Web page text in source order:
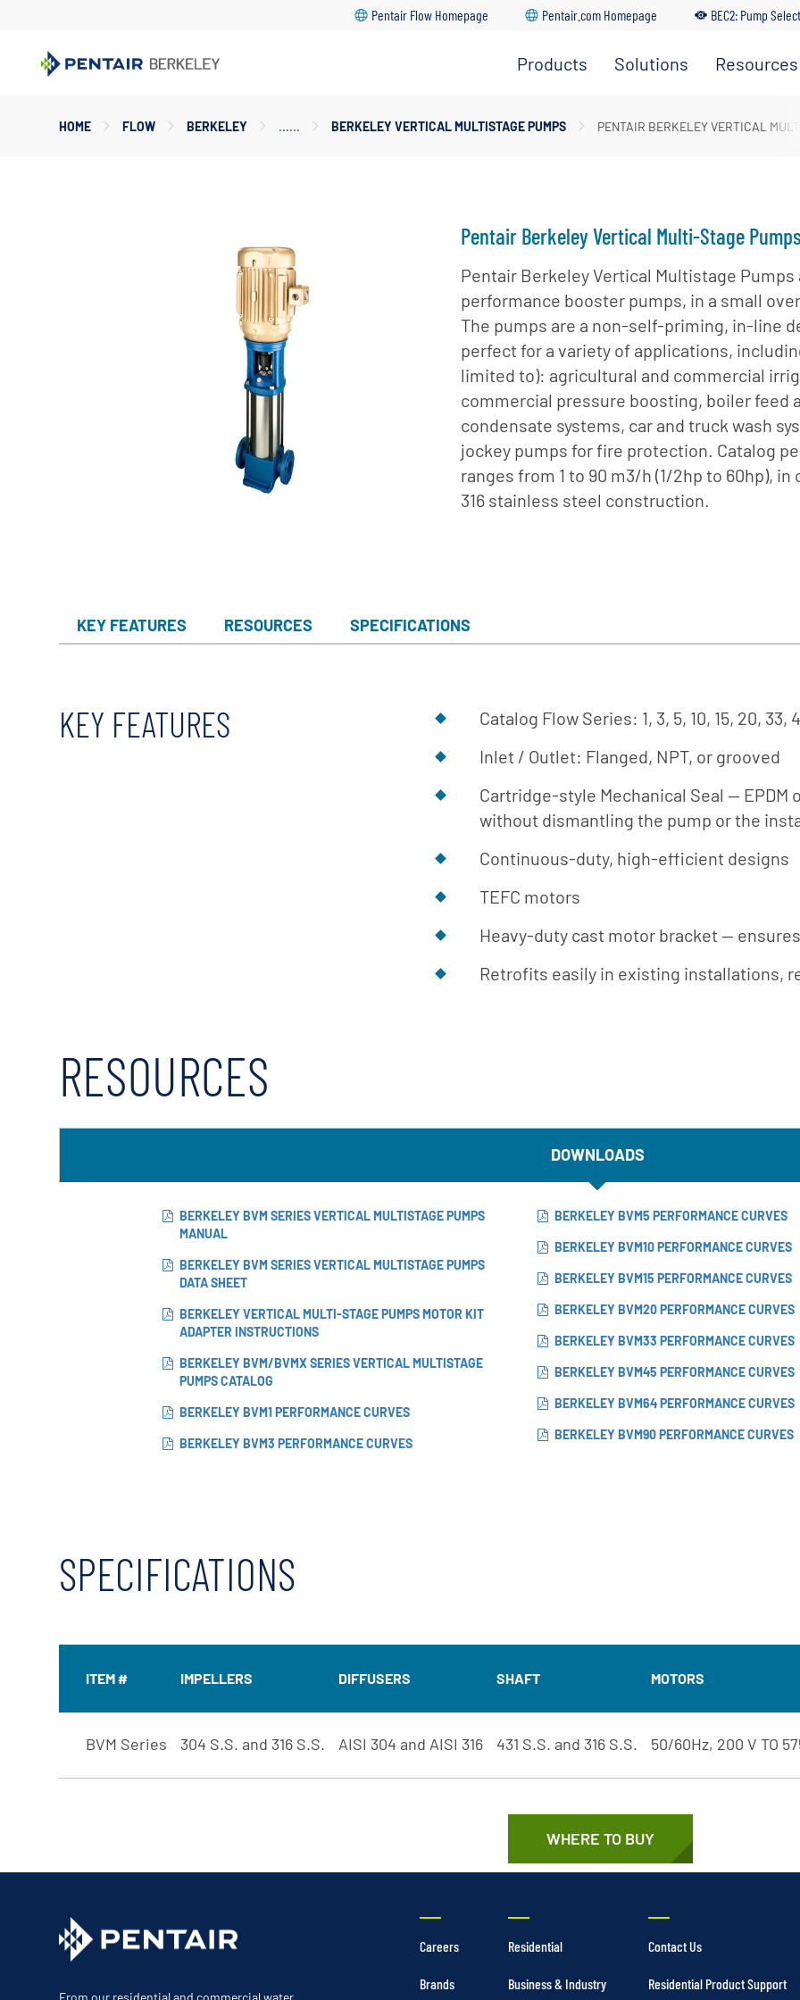
Pentair Flow Homepage Pentair.com Homepage BEC2: Pump
Products
Pumps
Solutions
Residential
Industrial
Solutions
Municipal
Solutions
Agricultural
Solutions
Resources
Dealer
Service
Training
Center
BEC2
Selector
BEC2
Turbine
Builder
Parts List
for Closed
Parts List
for Frame
Manual
Download
ContentHOME FLOW BERKELEY BERKELEY VERTICAL MULTISTAGE PUMPS PENTAIR BERKELEY VERTICAL
Pentair Berkeley Vertical Multi-Stage Pumps
Pentair Berkeley Vertical Multistage Pumps
performance booster pumps, in a small
The pumps are a non-self-priming, in-line
perfect for a variety of applications,
limited to): agricultural and commercial
commercial pressure boosting, boiler feed
condensate systems, car and truck wash
jockey pumps for fire protection. Catalog
ranges from 1 to 90 m3/h (1/2hp to 60hp), in
316 stainless steel construction.
KEY FEATURES RESOURCES SPECIFICATIONS
KEY FEATURES
Catalog Flow Series: 1, 3, 5, 10, 15, 20, 33,
Inlet / Outlet: Flanged, NPT, or grooved
Cartridge-style Mechanical Seal --
without dismantling the pump or the
Continuous-duty, high-efficient designs
TEFC motors
Heavy-duty cast motor bracket --
Retrofits easily in existing installations,
RESOURCES
DOWNLOADS
BERKELEY BVM SERIES VERTICAL MULTISTAGE PUMPS
MANUAL
BERKELEY BVM SERIES VERTICAL MULTISTAGE PUMPS
DATA SHEET
BERKELEY VERTICAL MULTI-STAGE PUMPS MOTOR KIT
ADAPTER INSTRUCTIONS
BERKELEY BVM/BVMX SERIES VERTICAL MULTISTAGE
PUMPS CATALOG
BERKELEY BVM1 PERFORMANCE CURVES
BERKELEY BVM3 PERFORMANCE CURVES
BERKELEY BVM5 PERFORMANCE CURVES
BERKELEY BVM10 PERFORMANCE CURVES
BERKELEY BVM15 PERFORMANCE CURVES
BERKELEY BVM20 PERFORMANCE CURVES
BERKELEY BVM33 PERFORMANCE CURVES
BERKELEY BVM45 PERFORMANCE CURVES
BERKELEY BVM64 PERFORMANCE CURVES
BERKELEY BVM90 PERFORMANCE CURVES
SPECIFICATIONS
ITEM # IMPELLERS DIFFUSERS SHAFT MOTORS
BVM Series 304 S.S. and 316 S.S. AISI 304 and AISI 316 431 S.S. and 316 S.S. 50/60Hz, 200 V TO
WHERE TO BUY
From our residential and commercial water
Careers
Brands
Residential
Business & Industry
Contact Us
Residential Product Support